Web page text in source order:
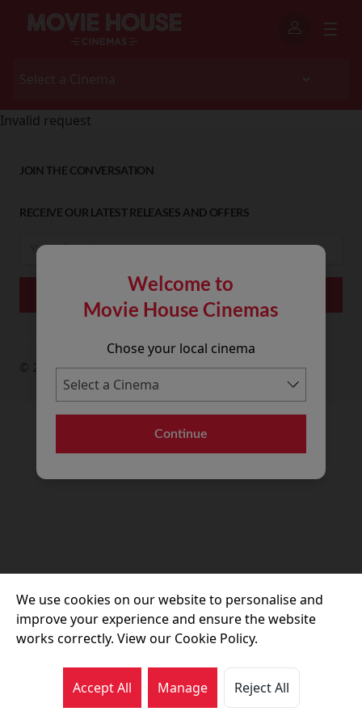
Welcome to
Movie House Cinemas
Chose your local cinema
Continue
Invalid request
JOIN THE CONVERSATION
RECEIVE OUR LATEST RELEASES AND OFFERS
© 2026 Movie House Cinemas Ltd
We use cookies on our website to personalise and
improve your experience and ensure the website
works correctly. View our Cookie Policy.
Accept All Manage Reject All